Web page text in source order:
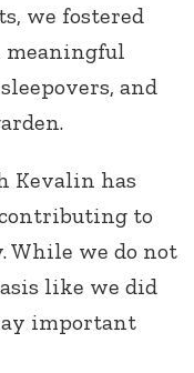
we fostered
and
Kevalin has
to
we do not
like we did
important